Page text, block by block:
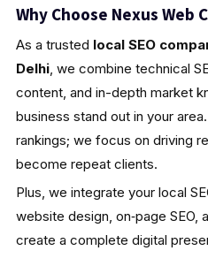
Why Choose Nexus Web
As a trusted local SEO
Delhi, we combine technical
content, and in-depth market
business stand out in your
rankings; we focus on driving
become repeat clients.
Plus, we integrate your local
website design, on‑page SEO,
create a complete digital